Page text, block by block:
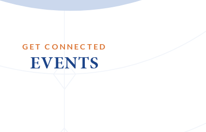
GET CONNECTED
EVENTS